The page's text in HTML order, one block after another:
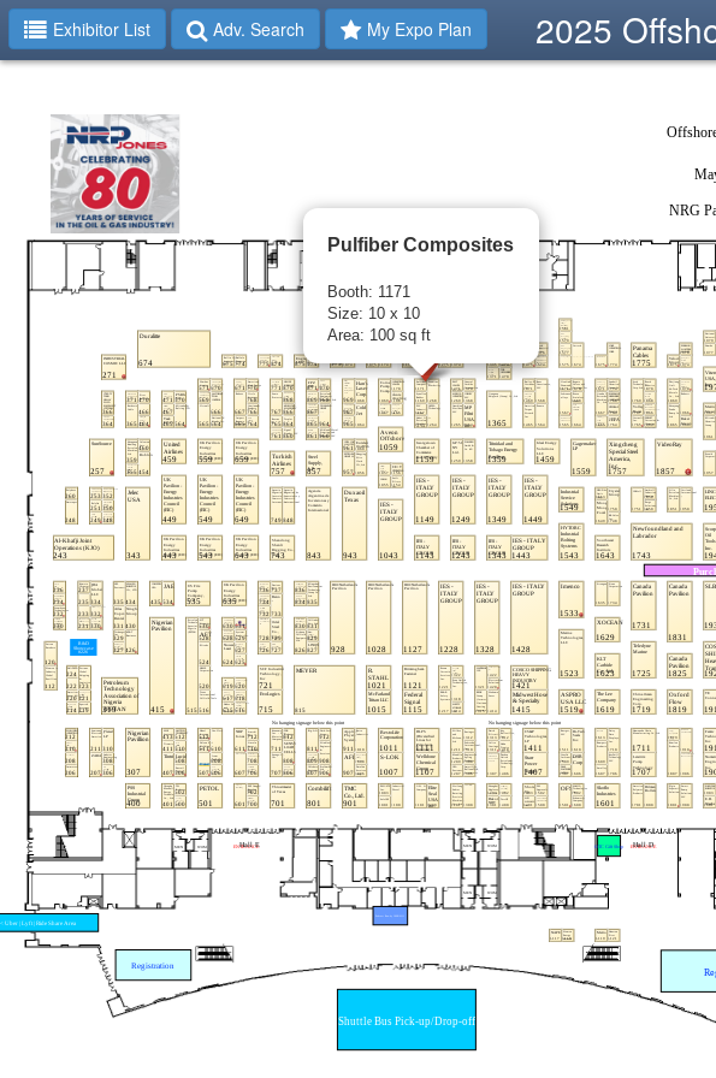
Exhibitor List Adv. Search My Expo Plan 2025
Pulfiber Composites
Booth: 1171
Size: 10 x 10
Area: 100 sq ft